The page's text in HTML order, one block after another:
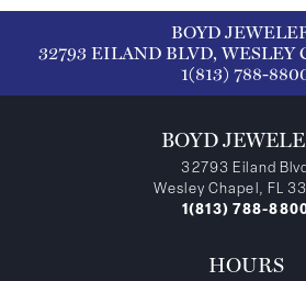
BOYD
32793 EILAND BLVD, WESLEY
1(813) 788-
BOYD
32793 Eiland Blvd
Wesley Chapel, FL
1(813) 788-
HOURS